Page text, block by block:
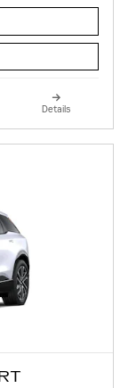
Details